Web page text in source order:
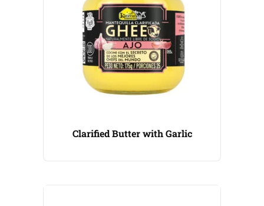
Clarified Butter with Garlic